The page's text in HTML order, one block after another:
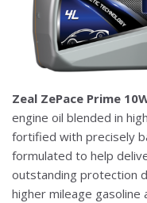
Zeal ZePace Prime
engine oil blended in
fortified with precisely
formulated to help
outstanding protection
higher mileage gasoline